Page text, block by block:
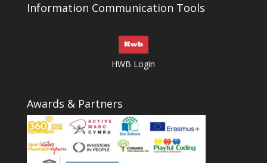
Information Communication Tools
HWB Login
Awards & Partners